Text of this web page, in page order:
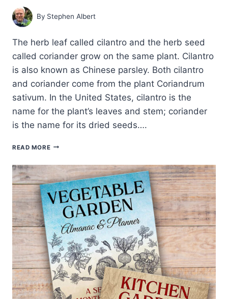
By Stephen Albert
The herb leaf called cilantro and the herb seed
called coriander grow on the same plant. Cilantro
is also known as Chinese parsley. Both cilantro
and coriander come from the plant Coriandrum
sativum. In the United States, cilantro is the
name for the plant’s leaves and stem; coriander
is the name for its dried seeds….
READ MORECILANTRO
HARVESTING
GUIDE